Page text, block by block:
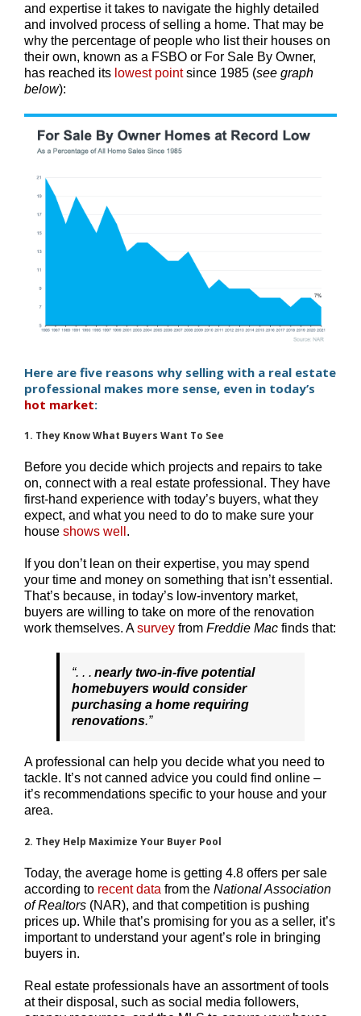
and expertise it takes to navigate the highly detailed
and involved process of selling a home. That may be
why the percentage of people who list their houses on
their own, known as a FSBO or For Sale By Owner,
has reached its lowest pointsince 1985 (see graph
below):
Here are five reasons why selling with a real estate
professional makes more sense, even in today’s
hot market:
1. They Know What Buyers Want To See
Before you decide which projects and repairs to take
on, connect with a real estate professional. They have
first-hand experience with today’s buyers, what they
expect, and what you need to do to make sure your
house shows well .
If you don’t lean on their expertise, you may spend
your time and money on something that isn’t essential.
That’s because, in today’s low-inventory market,
buyers are willing to take on more of the renovation
work themselves. Asurvey from Freddie Mac finds that:
“. . . nearly two-in-five potential
homebuyers would consider
purchasing a home requiring
renovations.”
A professional can help you decide what you need to
tackle. It’s not canned advice you could find online –
it’s recommendations specific to your house and your
area.
2. They Help Maximize Your Buyer Pool
Today, the average home is getting 4.8 offers per sale
according to recent data from the National Association
of Realtors (NAR), and that competition is pushing
prices up. While that’s promising for you as a seller, it’s
important to understand your agent’s role in bringing
buyers in.
Real estate professionals have an assortment of tools
at their disposal, such as social media followers,